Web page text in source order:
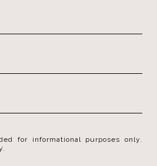
for informational purposes only.